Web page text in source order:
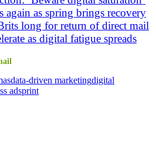
again as spring brings recovery
long for return of direct mail
as digital fatigue spreads
data-driven marketingdigital
adsprint